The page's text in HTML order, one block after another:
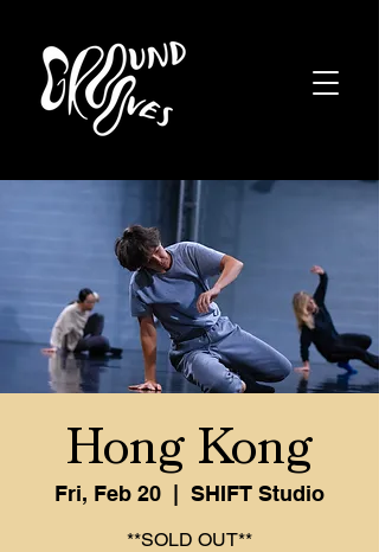
Hong Kong
Fri, Feb 20 SHIFT Studio
**SOLD OUT**